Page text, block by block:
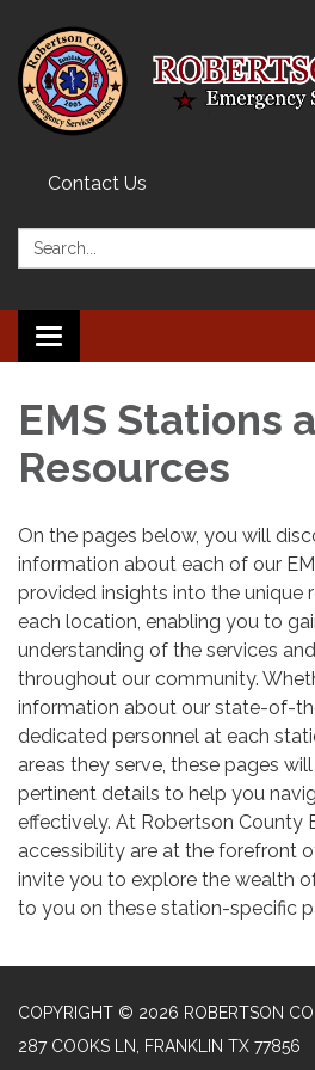
Contact Us
Search:
Toggle navigation
EMS Stations
Resources
On the pages below, you will
information about each of our
provided insights into the unique
each location, enabling you to
understanding of the services
throughout our community.
information about our state-of-
dedicated personnel at each
areas they serve, these pages
pertinent details to help you
effectively. At Robertson County
accessibility are at the forefront
invite you to explore the wealth
to you on these station-specific
COPYRIGHT © 2026 ROBERTSON
287 COOKS LN, FRANKLIN TX 77856